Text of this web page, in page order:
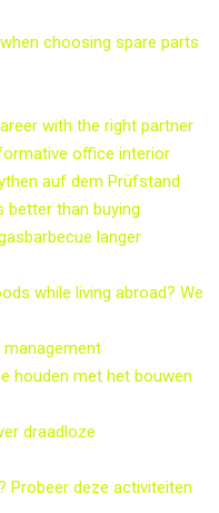
choosing spare parts
with the right partner
office interior
auf dem Prüfstand
better than buying
langer
while living abroad? We
houden met het bouwen
draadloze
Probeer deze activiteiten